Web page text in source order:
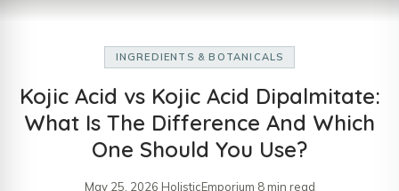
INGREDIENTS & BOTANICALS
Kojic Acid vs Kojic Acid Dipalmitate:
What Is The Difference And Which
One Should You Use?
May 25, 2026·HolisticEmporium·8 min read